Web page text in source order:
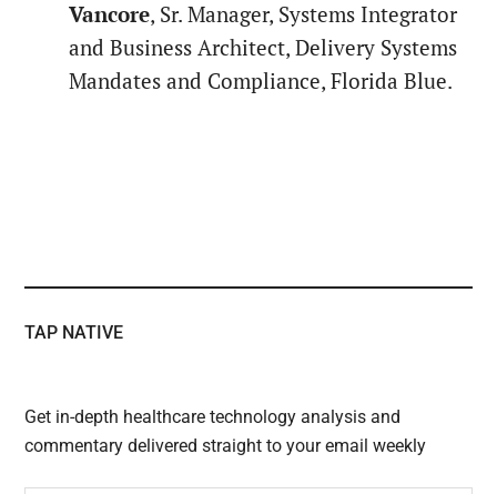
Vancore, Sr. Manager, Systems Integrator
and Business Architect, Delivery Systems
Mandates and Compliance, Florida Blue.
TAP NATIVE
Get in-depth healthcare technology analysis and
commentary delivered straight to your email weekly